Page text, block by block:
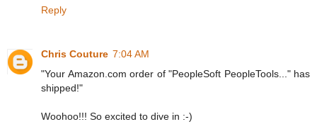
Reply
Chris Couture 7:04 AM
"Your Amazon.com order of "PeopleSoft PeopleTools..." has
shipped!"
Woohoo!!! So excited to dive in :-)